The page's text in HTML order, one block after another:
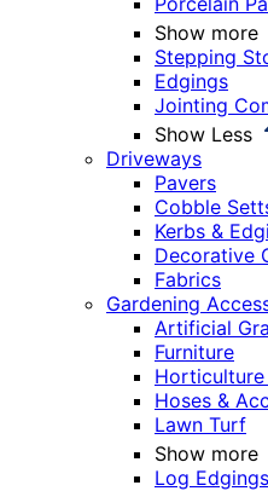
Show more
Stepping
Edgings
Jointing
Show Less
Driveways
Pavers
Cobble
Kerbs &
Decorative
Fabrics
Gardening
Artificial
Furniture
Horticulture
Hoses &
Lawn Turf
Show more
Log Edgings